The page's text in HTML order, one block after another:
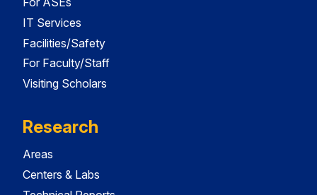
IT Services
Facilities/Safety
For Faculty/Staff
Visiting Scholars
Research
Areas
Centers & Labs